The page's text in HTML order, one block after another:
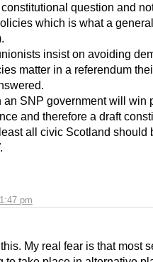
pm
question and
which is what a
insist on avoiding
matter in a referendum
an SNP government will win
and therefore a draft
all civic Scotland should
My real fear is that most